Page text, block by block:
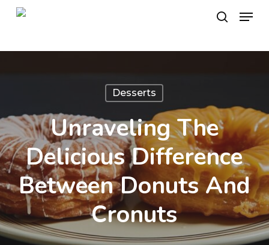
Skip
search
Menu
Desserts
Unraveling The
Delicious Difference
Between Donuts And
Cronuts